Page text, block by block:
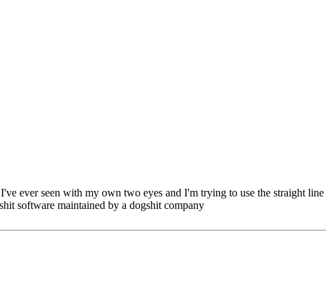
ever seen with my own two eyes and I'm trying to use the straight
software maintained by a dogshit company